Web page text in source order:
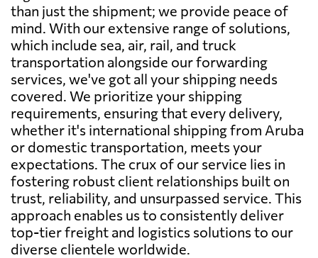
than just the shipment; we provide peace of
mind. With our extensive range of solutions,
which include sea, air, rail, and truck
transportation alongside our forwarding
services, we've got all your shipping needs
covered. We prioritize your shipping
requirements, ensuring that every delivery,
whether it's international shipping from Aruba
or domestic transportation, meets your
expectations. The crux of our service lies in
fostering robust client relationships built on
trust, reliability, and unsurpassed service. This
approach enables us to consistently deliver
top-tier freight and logistics solutions to our
diverse clientele worldwide.